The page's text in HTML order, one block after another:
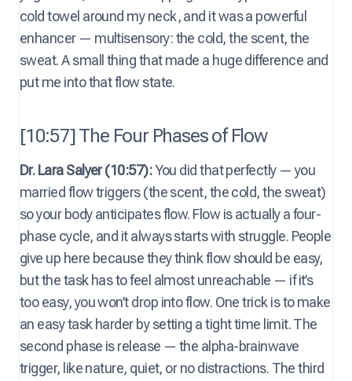
cold towel around my neck, and it was a powerful
enhancer — multisensory: the cold, the scent, the
sweat. A small thing that made a huge difference and
put me into that flow state.
[10:57] The Four Phases of Flow
Dr. Lara Salyer (10:57):You did that perfectly — you
married flow triggers (the scent, the cold, the sweat)
so your body anticipates flow. Flow is actually a four-
phase cycle, and it always starts with struggle. People
give up here because they think flow should be easy,
but the task has to feel almost unreachable — if it’s
too easy, you won’t drop into flow. One trick is to make
an easy task harder by setting a tight time limit. The
second phase is release — the alpha-brainwave
trigger, like nature, quiet, or no distractions. The third